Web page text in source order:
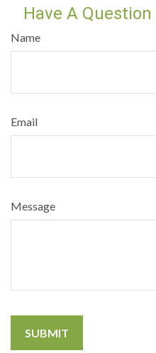
Have A
Name
Email
Message